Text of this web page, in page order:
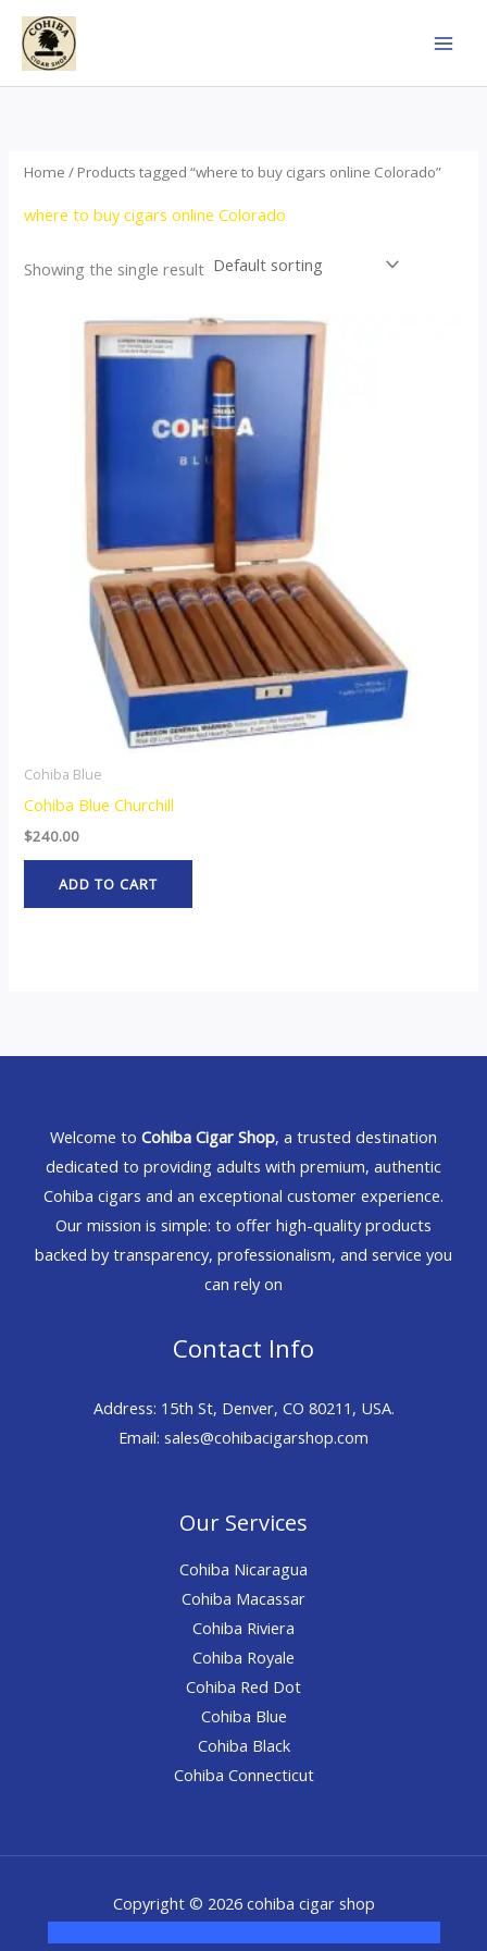
Skip
content
Home / Products tagged “where to buy cigars online Colorado”
where to buy cigars online Colorado
Showing the single result
Cohiba Blue
Cohiba Blue Churchill
$240.00
ADD TO CART
Welcome to Cohiba Cigar Shop, a trusted destination
dedicated to providing adults with premium, authentic
Cohiba cigars and an exceptional customer experience.
Our mission is simple: to offer high-quality products
backed by transparency, professionalism, and service you
can rely on
Contact Info
Address: 15th St, Denver, CO 80211, USA.
Email: sales@cohibacigarshop.com
Our Services
Cohiba Nicaragua
Cohiba Macassar
Cohiba Riviera
Cohiba Royale
Cohiba Red Dot
Cohiba Blue
Cohiba Black
Cohiba Connecticut
Copyright © 2026 cohiba cigar shop